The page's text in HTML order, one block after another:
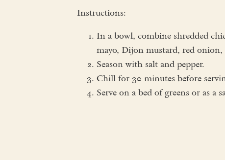
Instructions:
In a bowl, combine shredded
mayo, Dijon mustard, red
Season with salt and pepper.
Chill for 30 minutes before
Serve on a bed of greens or as a